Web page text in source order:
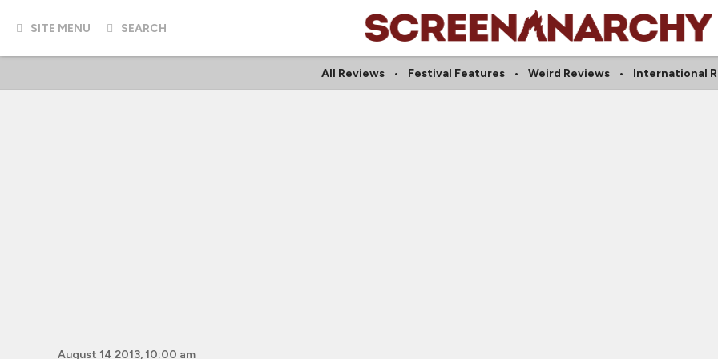
SITE MENU SEARCH
All Reviews Festival Features Weird Reviews International
August 14 2013, 10:00 am